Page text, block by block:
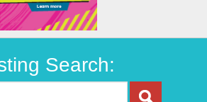
Search: